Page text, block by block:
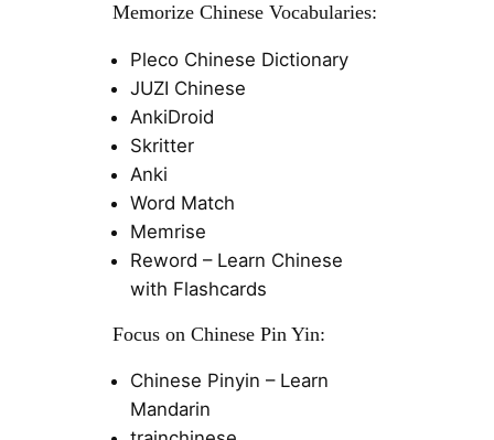
Memorize Chinese Vocabularies:
Pleco Chinese Dictionary
JUZI Chinese
AnkiDroid
Skritter
Anki
Word Match
Memrise
Reword – Learn Chinese
with Flashcards
Focus on Chinese Pin Yin:
Chinese Pinyin – Learn
Mandarin